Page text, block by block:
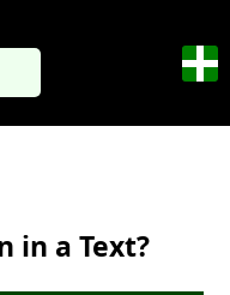
in a Text?